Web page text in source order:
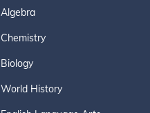
Algebra
Chemistry
Biology
World History